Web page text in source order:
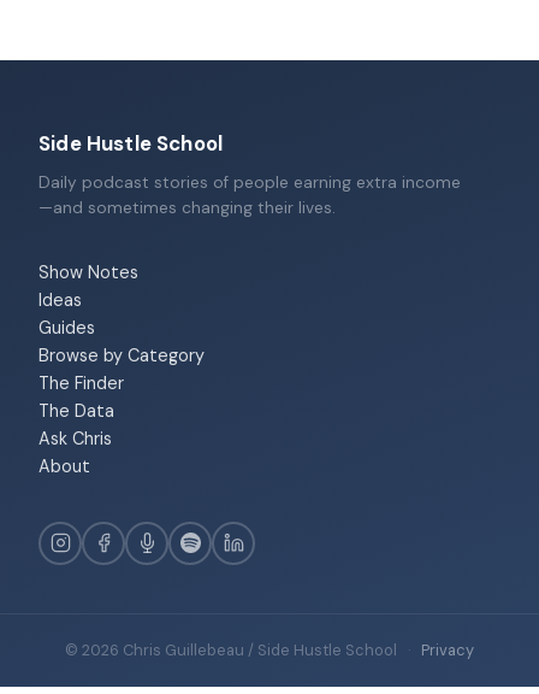
Side Hustle School
Daily podcast stories of people earning extra income
—and sometimes changing their lives.
Show Notes
Ideas
Guides
Browse by Category
The Finder
The Data
Ask Chris
About
© 2026 Chris Guillebeau / Side Hustle School · Privacy